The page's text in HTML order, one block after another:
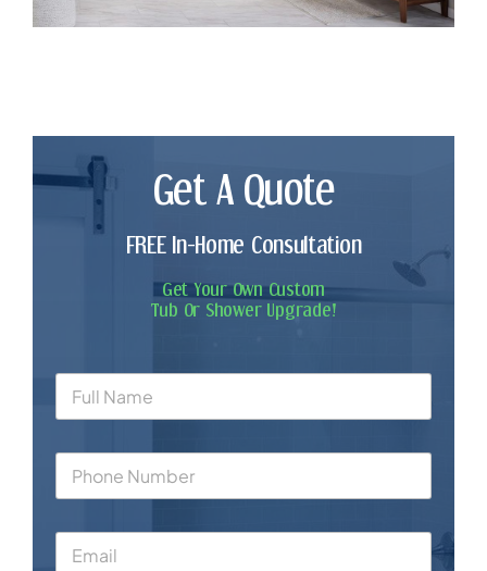
Get A Quote
FREE In-Home Consultation
Get Your Own Custom
Tub Or Shower Upgrade!